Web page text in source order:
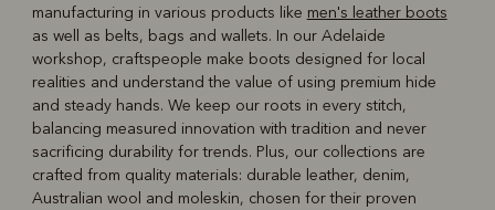
manufacturing in various products like men's leather boots
as well as belts, bags and wallets. In our Adelaide
workshop, craftspeople make boots designed for local
realities and understand the value of using premium hide
and steady hands. We keep our roots in every stitch,
balancing measured innovation with tradition and never
sacrificing durability for trends. Plus, our collections are
crafted from quality materials: durable leather, denim,
Australian wool and moleskin, chosen for their proven